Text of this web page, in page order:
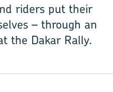
riders put their
– through an
the Dakar Rally.